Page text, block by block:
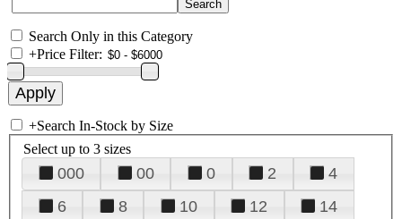
Search Only in this Category
+Price Filter:
+Search In-Stock by Size
Select up to 3 sizes
000 00 0 2
4
6
8 10 12
14